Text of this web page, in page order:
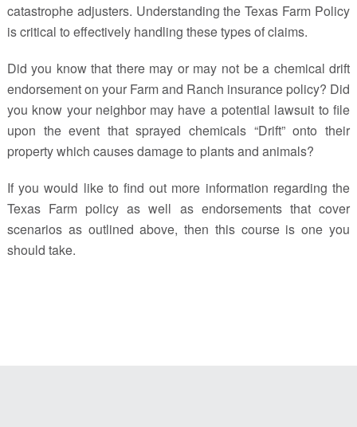
catastrophe adjusters. Understanding the Texas Farm Policy
is critical to effectively handling these types of claims.
Did you know that there may or may not be a chemical drift
endorsement on your Farm and Ranch insurance policy? Did
you know your neighbor may have a potential lawsuit to file
upon the event that sprayed chemicals “Drift” onto their
property which causes damage to plants and animals?
If you would like to find out more information regarding the
Texas Farm policy as well as endorsements that cover
scenarios as outlined above, then this course is one you
should take.